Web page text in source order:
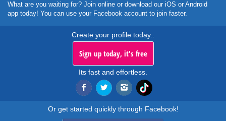
What are you waiting for? Join online or download our iOS or Android
app today! You can use your Facebook account to join faster.
Create your profile today..
Sign up today, it's free
Its fast and effortless.
Or get started quickly through Facebook!